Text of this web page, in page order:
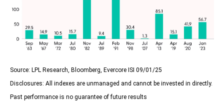
Source: LPL Research, Bloomberg, Evercore ISI 09/01/25
Disclosures: All indexes are unmanaged and cannot be invested in directly.
Past performance is no guarantee of future results